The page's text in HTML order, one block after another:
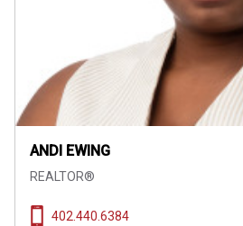
ANDI EWING
REALTOR®
402.440.6384